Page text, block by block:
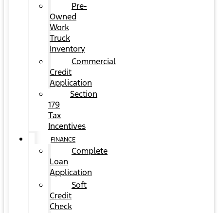
Pre-
Owned
Work
Truck
Inventory
Commercial
Credit
Application
Section
179
Tax
Incentives
FINANCE
Complete
Loan
Application
Soft
Credit
Check